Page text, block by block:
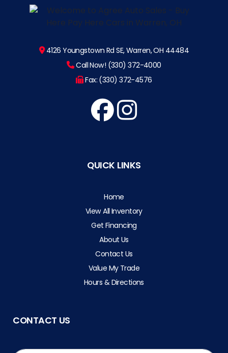
4126 Youngstown Rd SE, Warren, OH 44484
Call Now! (330) 372-4000
Fax: (330) 372-4576
QUICK LINKS
Home
View All Inventory
Get Financing
About Us
Contact Us
Value My Trade
Hours & Directions
CONTACT US